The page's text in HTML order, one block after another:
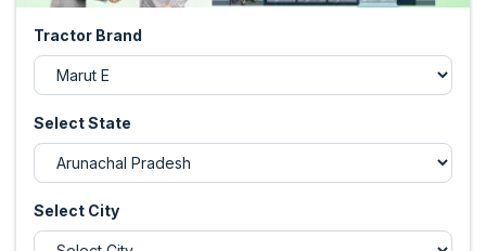
Tractor Brand
Select State
Select City